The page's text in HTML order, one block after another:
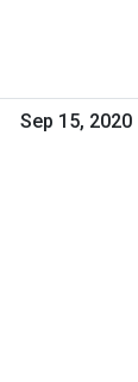
Sep 15, 2020